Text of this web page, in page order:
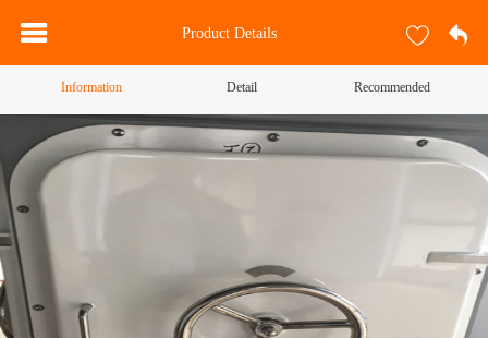
Product Details
Information Detail Recommended